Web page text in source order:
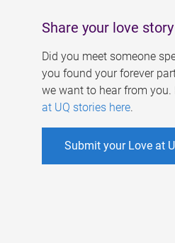
Share your love story
Did you meet someone
you found your forever
we want to hear from you.
at UQ stories here.
Submit your Love at